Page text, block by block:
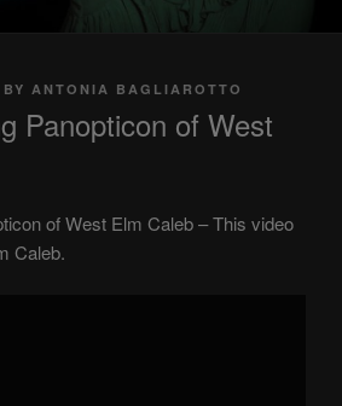
BY ANTONIA BAGLIAROTTO
Panopticon of West
of West Elm Caleb – This video
Caleb.